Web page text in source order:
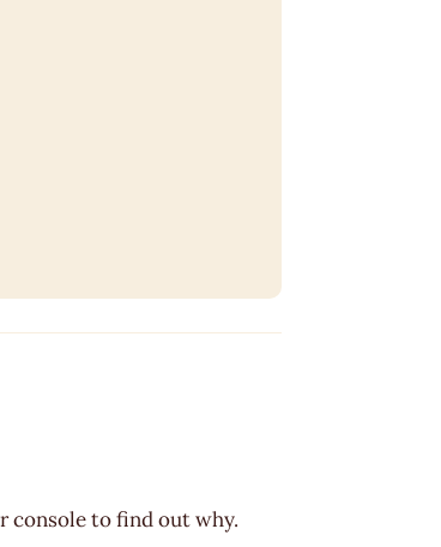
console to find out why.